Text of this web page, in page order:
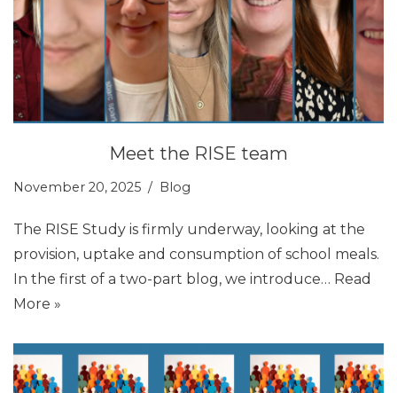
Meet the RISE team
November 20, 2025 Blog
The RISE Study is firmly underway, looking at the
provision, uptake and consumption of school meals.
In the first of a two-part blog, we introduce… Read
More »